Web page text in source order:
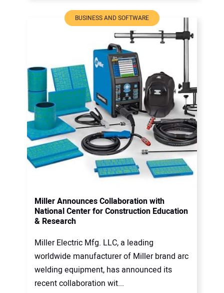
BUSINESS AND SOFTWARE
Miller Announces Collaboration with
National Center for Construction Education
& Research
Miller Electric Mfg. LLC, a leading
worldwide manufacturer of Miller brand arc
welding equipment, has announced its
recent collaboration wit...